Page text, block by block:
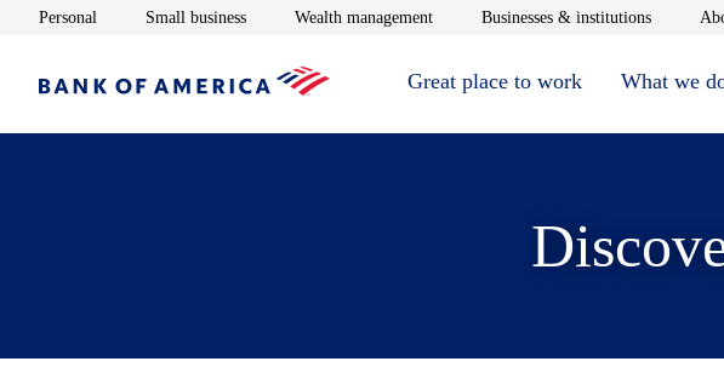
Personal Opens in new window
Small businessOpens in new window
Wealth managementOpens in new window
Businesses & institutionsOpens in
Great place to work What we